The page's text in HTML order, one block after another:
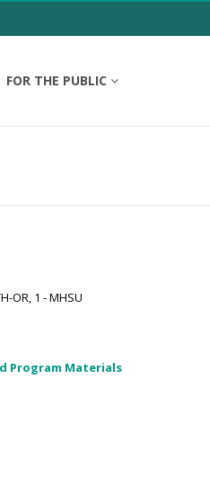
FOR THE PUBLIC
OR, 1 - MHSU
Program Materials